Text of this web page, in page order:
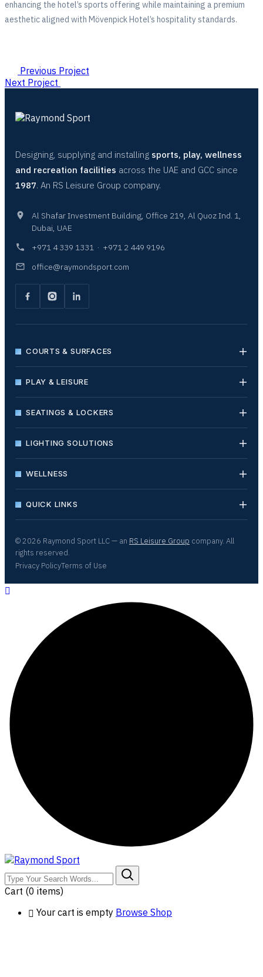
enhancing the hotel’s sports offering while maintaining a premium
aesthetic aligned with Mövenpick Hotel’s hospitality standards.
Previous Project
Next Project
Designing, supplying and installing sports, play, wellness
and recreation facilities across the UAE and GCC since
1987. An RS Leisure Group company.
Al Shafar Investment Building, Office 219, Al Quoz Ind. 1,
Dubai, UAE
+971 4 339 1331 · +971 2 449 9196
office@raymondsport.com
COURTS & SURFACES
PLAY & LEISURE
SEATINGS & LOCKERS
LIGHTING SOLUTIONS
WELLNESS
QUICK LINKS
© 2026 Raymond Sport LLC — an RS Leisure Group company. All
rights reserved.
Privacy PolicyTerms of Use
Cart (0 items)
Your cart is empty Browse Shop